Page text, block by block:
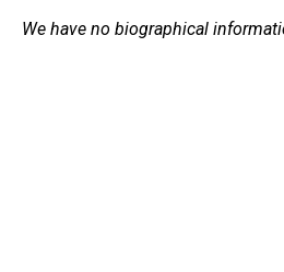
We have no biographical